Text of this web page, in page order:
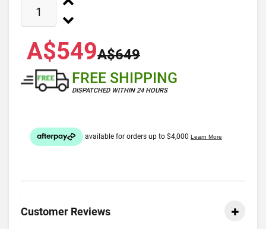
A$549A$649
FREE SHIPPING
DISPATCHED WITHIN 24 HOURS
Customer Reviews